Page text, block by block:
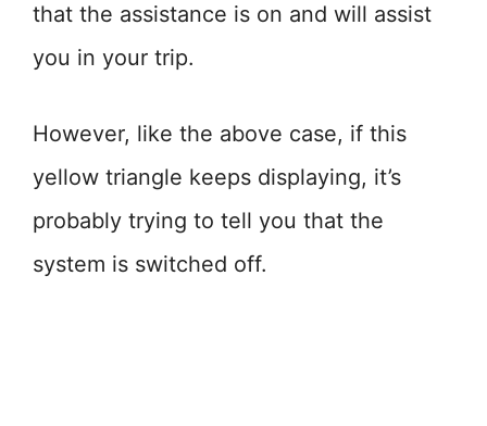
that the assistance is on and will assist
you in your trip.
However, like the above case, if this
yellow triangle keeps displaying, it’s
probably trying to tell you that the
system is switched off.